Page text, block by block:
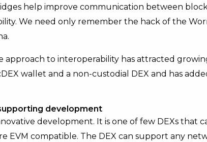
help improve communication between
We need only remember the hack of the
approach to interoperability has attracted
wallet and a non-custodial DEX and has
development
development. It is one of few DEXs that
EVM compatible. The DEX can support any